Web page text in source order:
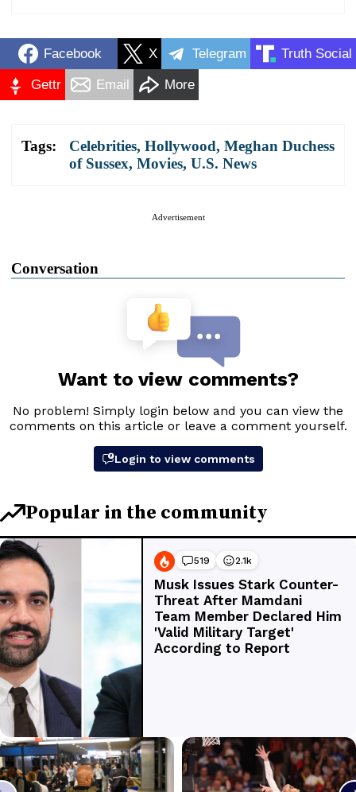
Facebook X Telegram Truth Social
Gettr Email More
Tags: Celebrities, Hollywood, Meghan Duchess
of Sussex, Movies, U.S. News
Advertisement
Conversation